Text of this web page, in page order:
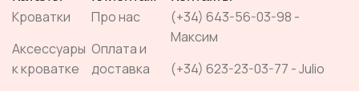
Кроватки
Аксессуары
к кроватке
Про нас
Оплата и
доставка
(+34) 643-56-03-98 -
Максим
(+34) 623-23-03-77 - Julio